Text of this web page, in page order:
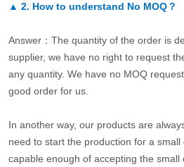
▲ 2. How to understand No MOQ？
Answer：The quantity of the order is
supplier, we have no right to request
any quantity. We have no MOQ
good order for us.
In another way, our products are
need to start the production for a small
capable enough of accepting the small